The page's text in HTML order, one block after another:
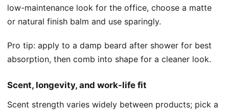
low-maintenance look for the office, choose a matte
or natural finish balm and use sparingly.
Pro tip: apply to a damp beard after shower for best
absorption, then comb into shape for a cleaner look.
Scent, longevity, and work-life fit
Scent strength varies widely between products; pick a